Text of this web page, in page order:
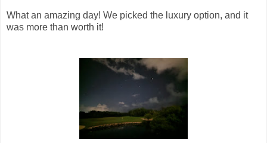
What an amazing day! We picked the luxury option, and it
was more than worth it!